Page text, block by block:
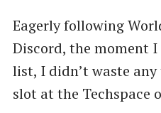
Eagerly following
Discord, the moment
list, I didn’t waste
slot at the Techspace